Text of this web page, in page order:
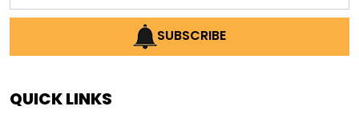
SUBSCRIBE
QUICK LINKS